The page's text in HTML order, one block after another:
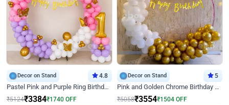
Decor on Stand 4.8
Pastel Pink and Purple Ring Birthday Decor
₹5124₹3384₹1740 OFF
Decor on Stand 5
Pink and Golden Chrome Birthday Ring Decor
₹5058₹3554₹1504 OFF